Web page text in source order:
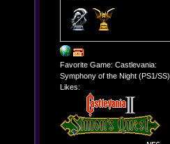
Favorite Game: Castlevania:
Symphony of the Night (PS1/SS)
Likes: